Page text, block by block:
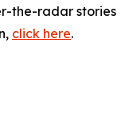
the-radar stories
click here.